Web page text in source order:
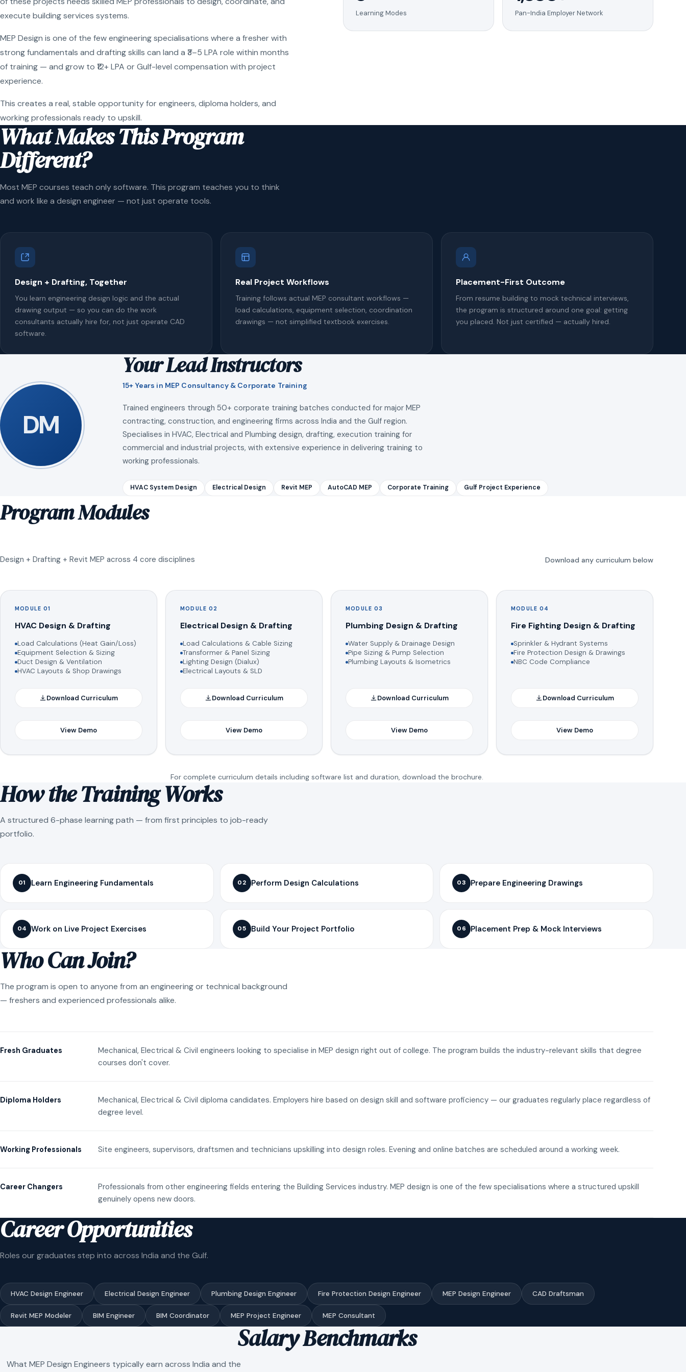
execute building services systems.
MEP Design is one of the few engineering specialisations where a fresher with
strong fundamentals and drafting skills can land a ₹3–5 LPA role within months
of training — and grow to ₹12+ LPA or Gulf-level compensation with project
experience.
This creates a real, stable opportunity for engineers, diploma holders, and
working professionals ready to upskill.
Learning Modes Pan-India Employer Network
What Makes This Program
Different?
Most MEP courses teach only software. This program teaches you to think
and work like a design engineer — not just operate tools.
Design + Drafting, Together
You learn engineering design logic and the actual
drawing output — so you can do the work
consultants actually hire for, not just operate CAD
software.
Real Project Workflows
Training follows actual MEP consultant workflows —
load calculations, equipment selection, coordination
drawings — not simplified textbook exercises.
Placement-First Outcome
From resume building to mock technical interviews,
the program is structured around one goal: getting
you placed. Not just certified — actually hired.
DM
Your Lead Instructors
15+ Years in MEP Consultancy & Corporate Training
Trained engineers through 50+ corporate training batches conducted for major MEP
contracting, construction, and engineering firms across India and the Gulf region.
Specialises in HVAC, Electrical and Plumbing design, drafting, execution training for
commercial and industrial projects, with extensive experience in delivering training to
working professionals.
HVAC System Design Electrical Design Revit MEP AutoCAD MEP Corporate Training Gulf Project Experience
Program Modules
Design + Drafting + Revit MEP across 4 core disciplines Download any curriculum below
MODULE 01
HVAC Design & Drafting
Load Calculations (Heat Gain/Loss)
Equipment Selection & Sizing
Duct Design & Ventilation
HVAC Layouts & Shop Drawings
Download Curriculum
View Demo
MODULE 02
Electrical Design & Drafting
Load Calculations & Cable Sizing
Transformer & Panel Sizing
Lighting Design (Dialux)
Electrical Layouts & SLD
Download Curriculum
View Demo
MODULE 03
Plumbing Design & Drafting
Water Supply & Drainage Design
Pipe Sizing & Pump Selection
Plumbing Layouts & Isometrics
Download Curriculum
View Demo
MODULE 04
Fire Fighting Design & Drafting
Sprinkler & Hydrant Systems
Fire Protection Design & Drawings
NBC Code Compliance
Download Curriculum
View Demo
For complete curriculum details including software list and duration, download the brochure.
How the Training Works
A structured 6-phase learning path — from first principles to job-ready
portfolio.
01 Learn Engineering Fundamentals 02 Perform Design Calculations 03 Prepare Engineering Drawings
04 Work on Live Project Exercises 05 Build Your Project Portfolio 06 Placement Prep & Mock Interviews
Who Can Join?
The program is open to anyone from an engineering or technical background
— freshers and experienced professionals alike.
Fresh Graduates
Mechanical, Electrical & Civil engineers looking to specialise in MEP design right out of college. The program builds the industry-relevant skills that degree
courses don't cover.
Diploma Holders
Mechanical, Electrical & Civil diploma candidates. Employers hire based on design skill and software proficiency — our graduates regularly place regardless of
degree level.
Working Professionals Site engineers, supervisors, draftsmen and technicians upskilling into design roles. Evening and online batches are scheduled around a working week.
Career Changers
Professionals from other engineering fields entering the Building Services industry. MEP design is one of the few specialisations where a structured upskill
genuinely opens new doors.
Career Opportunities
Roles our graduates step into across India and the Gulf.
HVAC Design Engineer Electrical Design Engineer Plumbing Design Engineer Fire Protection Design Engineer MEP Design Engineer CAD Draftsman
Revit MEP Modeler BIM Engineer BIM Coordinator MEP Project Engineer MEP Consultant
Salary Benchmarks
What MEP Design Engineers typically earn across India and the